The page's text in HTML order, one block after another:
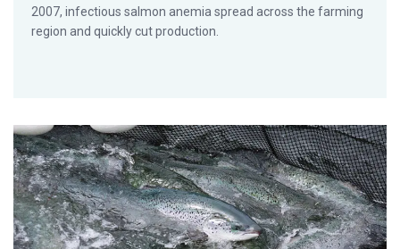
2007, infectious salmon anemia spread across the farming
region and quickly cut production.
Better to eat – farmed or wild salmon?